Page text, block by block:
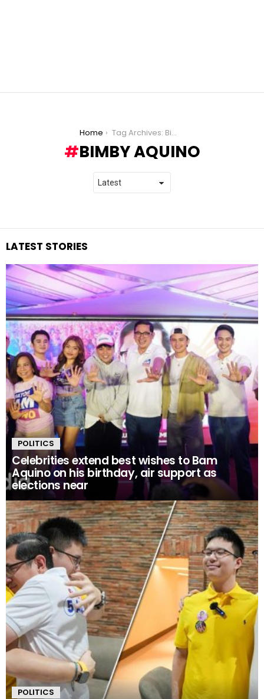
Home Tag Archives: Bimby Aquino
BIMBY AQUINO
LATEST STORIES
POLITICS
Celebrities extend best wishes to Bam
Aquino on his birthday, air support as
elections near
POLITICS